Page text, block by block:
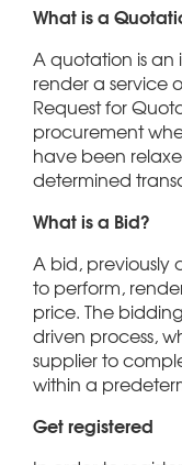
What is a
A quotation is an
render a service
Request for
procurement
have been
determined
What is a Bid?
A bid, previously
to perform,
price. The
driven process,
supplier to
within a
Get registered